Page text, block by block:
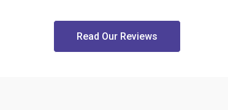
Read Our Reviews